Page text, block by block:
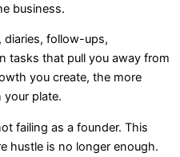
business.
diaries, follow-ups,
tasks that pull you away from
you create, the more
your plate.
failing as a founder. This
hustle is no longer enough.